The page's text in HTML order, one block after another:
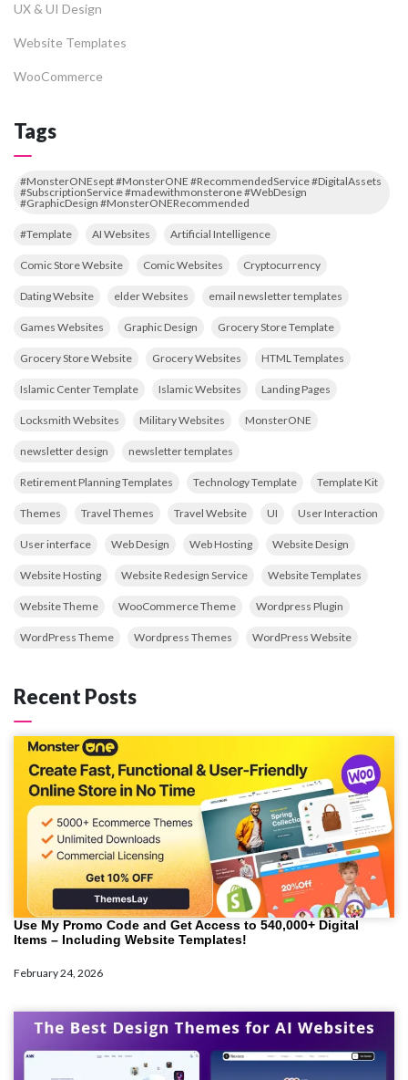
UX & UI Design
Website Templates
WooCommerce
Tags
#MonsterONEsept #MonsterONE #RecommendedService #DigitalAssets
#SubscriptionService #madewithmonsterone #WebDesign
#GraphicDesign #MonsterONERecommended
#Template AI Websites Artificial Intelligence
Comic Store Website Comic Websites Cryptocurrency
Dating Website elder Websites email newsletter templates
Games Websites Graphic Design Grocery Store Template
Grocery Store Website Grocery Websites HTML Templates
Islamic Center Template Islamic Websites Landing Pages
Locksmith Websites Military Websites MonsterONE
newsletter design newsletter templates
Retirement Planning Templates Technology Template Template Kit
Themes Travel Themes Travel Website UI User Interaction
User interface Web Design Web Hosting Website Design
Website Hosting Website Redesign Service Website Templates
Website Theme WooCommerce Theme Wordpress Plugin
WordPress Theme Wordpress Themes WordPress Website
Recent Posts
Use My Promo Code and Get Access to 540,000+ Digital
Items – Including Website Templates!
February 24, 2026